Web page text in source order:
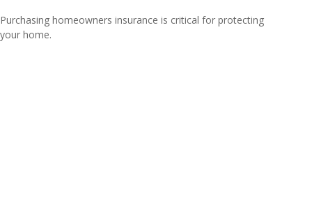
Purchasing homeowners insurance is critical for protecting
your home.